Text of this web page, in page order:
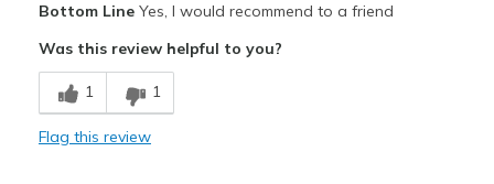
Breathe Well
Comfortable
Bottom LineYes, I would recommend to a friend
Was this review helpful to you?
1 1
Flag this review